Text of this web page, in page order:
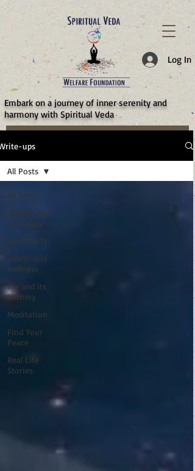
Log In
​Embark on a journey of inner serenity and
harmony with Spiritual Veda
ups
All Posts
Human and
humanity
Spirituality
Health and
wellness
life and its
journey
Meditation
Find Your
Peace
Real Life
Stories
All Posts